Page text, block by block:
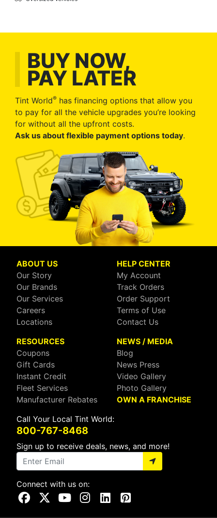
BUY NOW,
PAY LATER
Tint World® has financing options that allow you
to pay for all the vehicle upgrades you’re looking
for without all the upfront costs.
Ask us about flexible payment options today.
ABOUT US
Our Story
Our Brands
Our Services
Careers
Locations
HELP CENTER
My Account
Track Orders
Order Support
Terms of Use
Contact Us
RESOURCES
Coupons
Gift Cards
Instant Credit
Fleet Services
Manufacturer Rebates
NEWS / MEDIA
Blog
News Press
Video Gallery
Photo Gallery
OWN A FRANCHISE
Call Your Local Tint World:
800-767-8468
Sign up to receive deals, news, and more!
Connect with us on:
Visit Our Facebook Page
Visit Our X Page
Visit Our Youtube Page
Visit Our Instagram Page
Visit Our Linkedin Page
Visit Our Pinterest Page